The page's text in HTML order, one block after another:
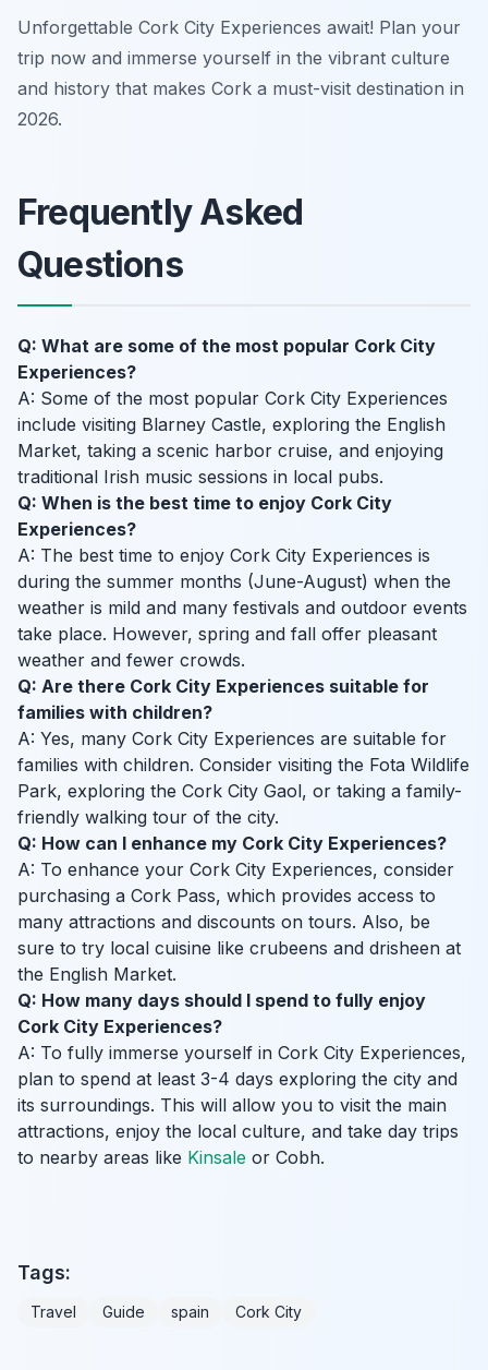
Unforgettable Cork City Experiences await! Plan your
trip now and immerse yourself in the vibrant culture
and history that makes Cork a must-visit destination in
2026.
Frequently Asked
Questions
Q: What are some of the most popular Cork City
Experiences?
A: Some of the most popular Cork City Experiences
include visiting Blarney Castle, exploring the English
Market, taking a scenic harbor cruise, and enjoying
traditional Irish music sessions in local pubs.
Q: When is the best time to enjoy Cork City
Experiences?
A: The best time to enjoy Cork City Experiences is
during the summer months (June-August) when the
weather is mild and many festivals and outdoor events
take place. However, spring and fall offer pleasant
weather and fewer crowds.
Q: Are there Cork City Experiences suitable for
families with children?
A: Yes, many Cork City Experiences are suitable for
families with children. Consider visiting the Fota Wildlife
Park, exploring the Cork City Gaol, or taking a family-
friendly walking tour of the city.
Q: How can I enhance my Cork City Experiences?
A: To enhance your Cork City Experiences, consider
purchasing a Cork Pass, which provides access to
many attractions and discounts on tours. Also, be
sure to try local cuisine like crubeens and drisheen at
the English Market.
Q: How many days should I spend to fully enjoy
Cork City Experiences?
A: To fully immerse yourself in Cork City Experiences,
plan to spend at least 3-4 days exploring the city and
its surroundings. This will allow you to visit the main
attractions, enjoy the local culture, and take day trips
to nearby areas like Kinsale or Cobh.
Tags:
Travel Guide spain Cork City